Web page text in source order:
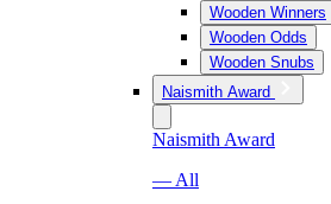
Wooden Winners
Wooden Odds
Wooden Snubs
Naismith Award
Naismith Award
— All